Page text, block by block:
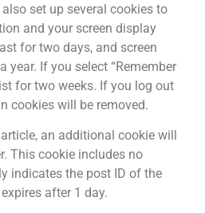
set up several cookies to
and your screen display
for two days, and screen
year. If you select “Remember
for two weeks. If you log out
cookies will be removed.
an additional cookie will
This cookie includes no
indicates the post ID of the
after 1 day.